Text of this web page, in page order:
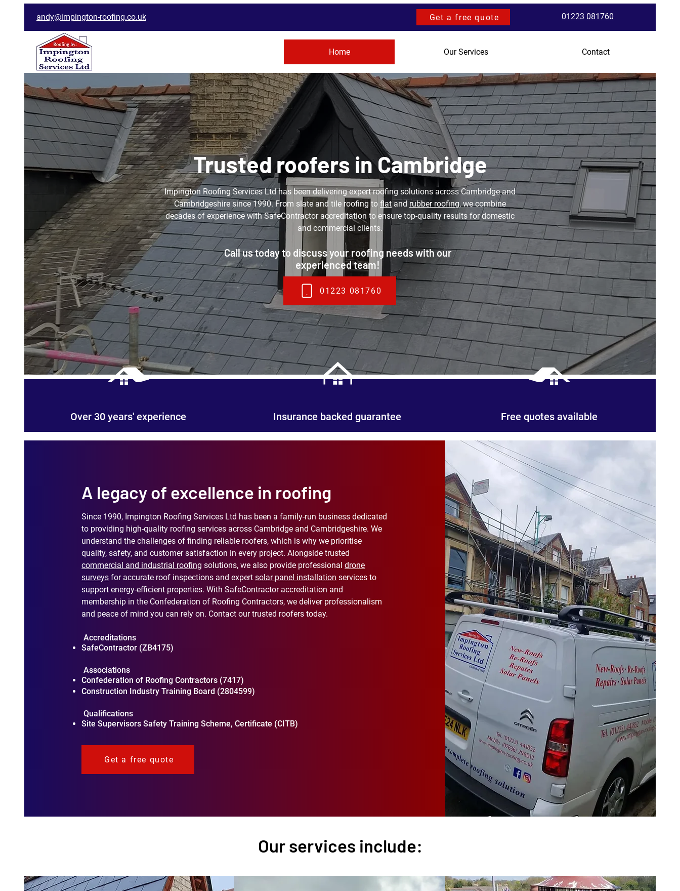
andy@impington-roofing.co.uk Get a free quote 01223 081760
Home Our Services Contact
Trusted roofers in Cambridge
Impington Roofing Services Ltd has been delivering expert roofing solutions across Cambridge and
Cambridgeshire since 1990. From slate and tile roofing to flat and rubber roofing, we combine
decades of experience with SafeContractor accreditation to ensure top-quality results for domestic
and commercial clients.
Call us today to discuss your roofing needs with our
experienced team!
01223 081760
Over 30 years' experience Insurance backed guarantee Free quotes available
A legacy of excellence in roofing
Since 1990, Impington Roofing Services Ltd has been a family-run business dedicated
to providing high-quality roofing services across Cambridge and Cambridgeshire. We
understand the challenges of finding reliable roofers, which is why we prioritise
quality, safety, and customer satisfaction in every project. Alongside trusted
commercial and industrial roofing solutions, we also provide professionaldrone
surveys for accurate roof inspections and expertsolar panel installation services to
support energy-efficient properties. With SafeContractor accreditation and
membership in the Confederation of Roofing Contractors, we deliver professionalism
and peace of mind you can rely on. Contact our trusted roofers today.
Accreditations
SafeContractor (ZB4175)
Associations
Confederation of Roofing Contractors (7417)
Construction Industry Training Board (2804599)
Qualifications
Site Supervisors Safety Training Scheme, Certificate (CITB)
Get a free quote
Our services include: